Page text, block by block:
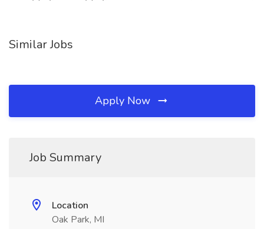
Similar Jobs
Apply Now
Job Summary
Location
Oak Park, MI